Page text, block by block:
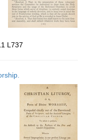
L737